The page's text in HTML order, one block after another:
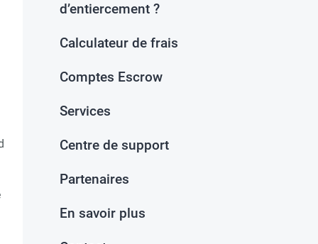
d’entiercement ?
Calculateur de frais
Comptes Escrow
Services
Centre de support
Partenaires
En savoir plus